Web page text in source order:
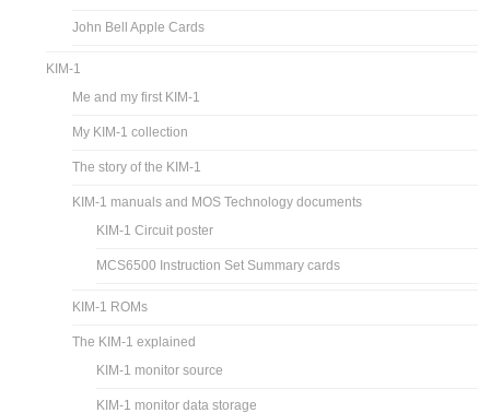
John Bell Apple Cards
KIM-1
Me and my first KIM-1
My KIM-1 collection
The story of the KIM-1
KIM-1 manuals and MOS Technology documents
KIM-1 Circuit poster
MCS6500 Instruction Set Summary cards
KIM-1 ROMs
The KIM-1 explained
KIM-1 monitor source
KIM-1 monitor data storage